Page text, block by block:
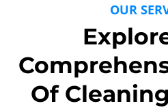
OUR
Of